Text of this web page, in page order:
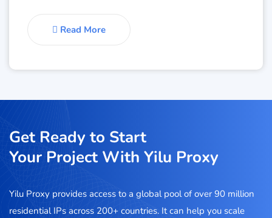
Read More
Get Ready to Start
Your Project With Yilu Proxy
Yilu Proxy provides access to a global pool of over 90 million
residential IPs across 200+ countries. It can help you scale